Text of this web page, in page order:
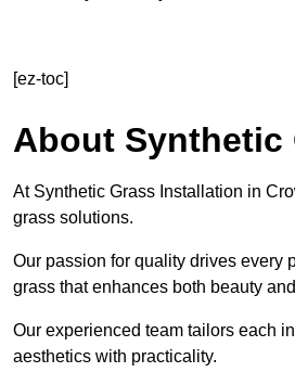
[ez-toc]
About Synthetic
At Synthetic Grass Installation in
grass solutions.
Our passion for quality drives every
grass that enhances both beauty
Our experienced team tailors each
aesthetics with practicality.